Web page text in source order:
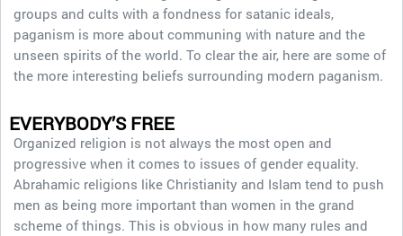
groups and cults with a fondness for satanic ideals,
paganism is more about communing with nature and the
unseen spirits of the world. To clear the air, here are some of
the more interesting beliefs surrounding modern paganism.
EVERYBODY’S FREE
Organized religion is not always the most open and
progressive when it comes to issues of gender equality.
Abrahamic religions like Christianity and Islam tend to push
men as being more important than women in the grand
scheme of things. This is obvious in how many rules and